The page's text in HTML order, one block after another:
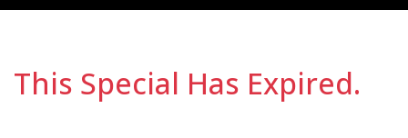
This Special Has Expired.